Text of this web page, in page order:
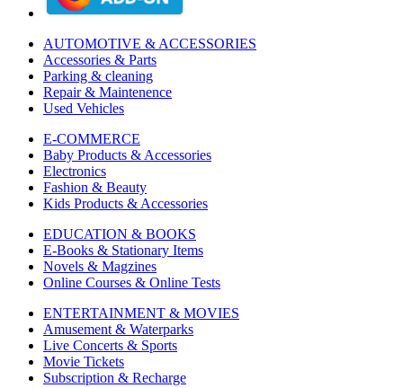
AUTOMOTIVE & ACCESSORIES
Accessories & Parts
Parking & cleaning
Repair & Maintenence
Used Vehicles
E-COMMERCE
Baby Products & Accessories
Electronics
Fashion & Beauty
Kids Products & Accessories
EDUCATION & BOOKS
E-Books & Stationary Items
Novels & Magzines
Online Courses & Online Tests
ENTERTAINMENT & MOVIES
Amusement & Waterparks
Live Concerts & Sports
Movie Tickets
Subscription & Recharge